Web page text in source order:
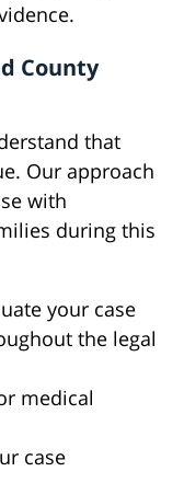
County
that
Our approach
with
during this
your case
the legal
medical
case